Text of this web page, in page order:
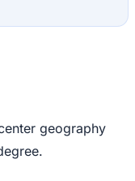
geography